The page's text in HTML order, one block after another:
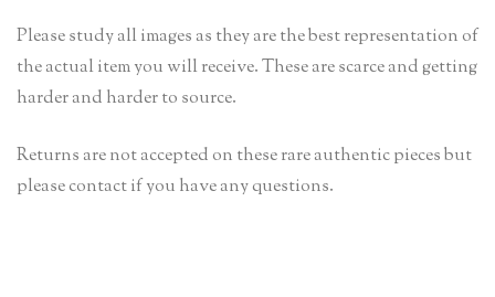
Please study all images as they are the best representation of
the actual item you will receive. These are scarce and getting
harder and harder to source.
Returns are not accepted on these rare authentic pieces but
please contact if you have any questions.